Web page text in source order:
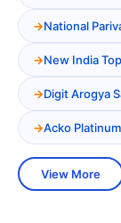
National
New India
Digit Arogya
Acko
View More